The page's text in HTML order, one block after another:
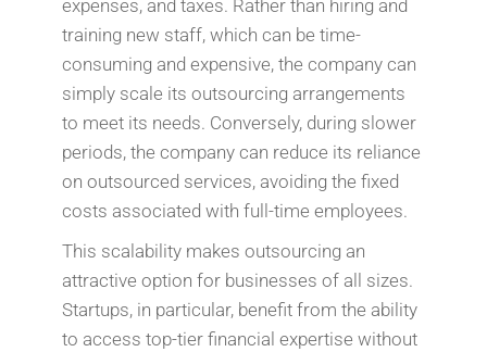
expenses, and taxes. Rather than hiring and
training new staff, which can be time-
consuming and expensive, the company can
simply scale its outsourcing arrangements
to meet its needs. Conversely, during slower
periods, the company can reduce its reliance
on outsourced services, avoiding the fixed
costs associated with full-time employees.
This scalability makes outsourcing an
attractive option for businesses of all sizes.
Startups, in particular, benefit from the ability
to access top-tier financial expertise without